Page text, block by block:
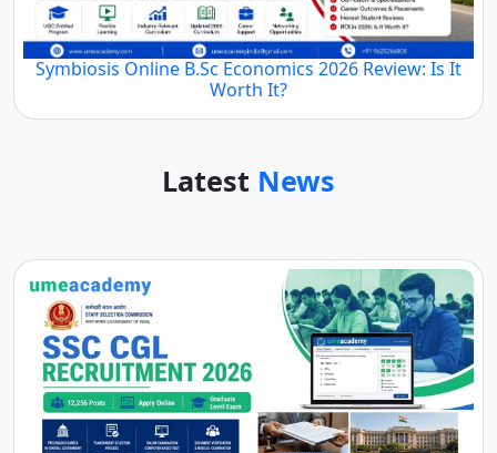
Symbiosis Online B.Sc Economics 2026 Review: Is It
Worth It?
Latest News